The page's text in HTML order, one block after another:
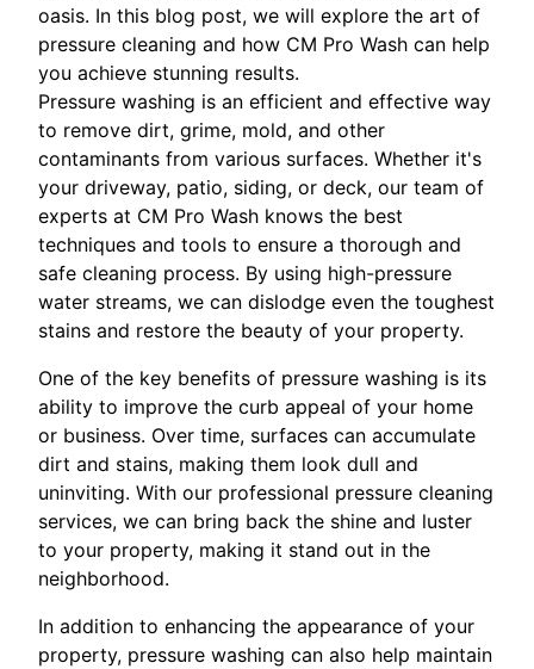
oasis. In this blog post, we will explore the art of
pressure cleaning and how CM Pro Wash can help
you achieve stunning results.
Pressure washing is an efficient and effective way
to remove dirt, grime, mold, and other
contaminants from various surfaces. Whether it's
your driveway, patio, siding, or deck, our team of
experts at CM Pro Wash knows the best
techniques and tools to ensure a thorough and
safe cleaning process. By using high-pressure
water streams, we can dislodge even the toughest
stains and restore the beauty of your property.
One of the key benefits of pressure washing is its
ability to improve the curb appeal of your home
or business. Over time, surfaces can accumulate
dirt and stains, making them look dull and
uninviting. With our professional pressure cleaning
services, we can bring back the shine and luster
to your property, making it stand out in the
neighborhood.
In addition to enhancing the appearance of your
property, pressure washing can also help maintain